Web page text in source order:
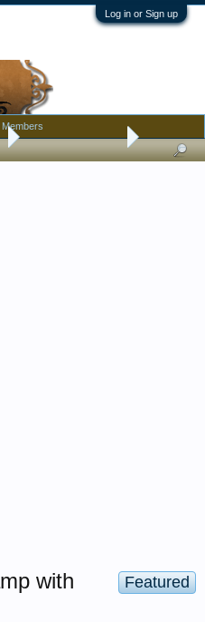
Log in or Sign up
Antique Discussion
Featured
with
Members